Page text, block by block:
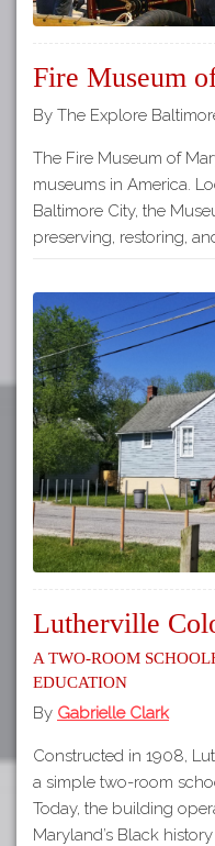
Fire Museum
By The Explore
The Fire Museum of
museums in America.
Baltimore City, the
preserving, restoring,
Lutherville
A Two-Room
Education
By Gabrielle Clark
Constructed in 1908,
a simple two-room
Today, the building
Maryland’s Black